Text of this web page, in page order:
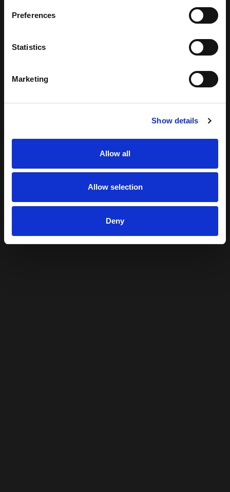
Preferences
Statistics
Marketing
Show details
Allow all
Allow selection
Deny